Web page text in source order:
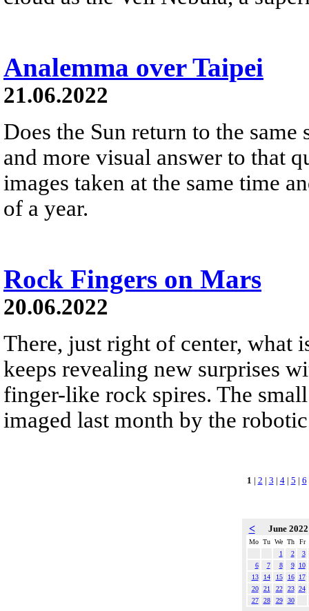
Analemma over Taipei
21.06.2022
Does the Sun return to the
and more visual answer to that
images taken at the same time
of a year.
Rock Fingers on Mars
20.06.2022
There, just right of center, what
keeps revealing new surprises
finger-like rock spires. The
imaged last month by the
1 | 2 | 3 | 4| 5 | 6
< June
Mo Tu We Th
Fr
1
2
3
6
7 8 9
10
13
14 15 16
17
20
21 22 23 24
27
28 29 30